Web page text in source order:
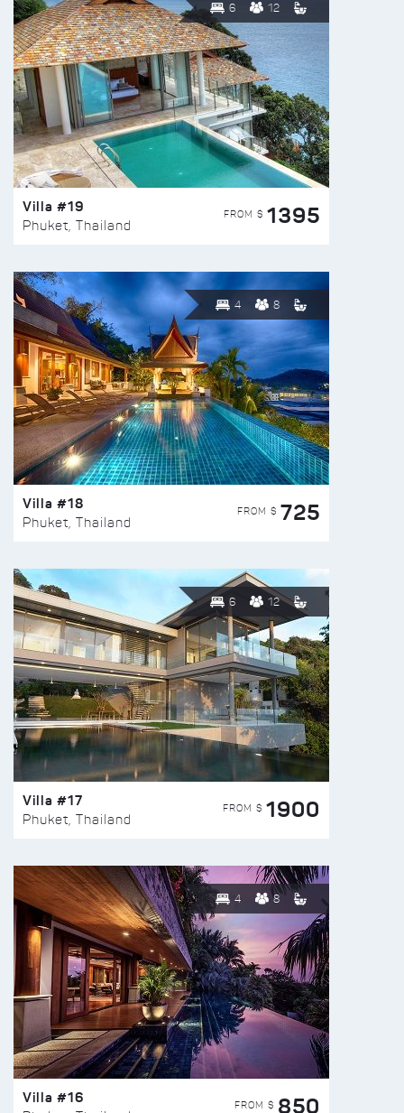
6 12
Villa #19
Phuket, Thailand
FROM $ 1395
4 8
Villa #18
Phuket, Thailand
FROM $ 725
6 12
Villa #17
Phuket, Thailand
FROM $ 1900
4 8
Villa #16 FROM $ 850